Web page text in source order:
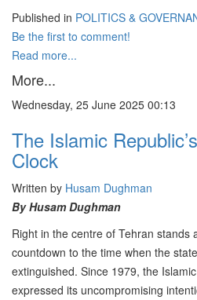
Published in POLITICS &
Be the first to comment!
Read more...
More...
Wednesday, 25 June 2025 00:13
The Islamic
Clock
Written by Husam Dughman
By Husam Dughman
Right in the centre of Tehran stands
countdown to the time when the
extinguished. Since 1979, the
expressed its uncompromising